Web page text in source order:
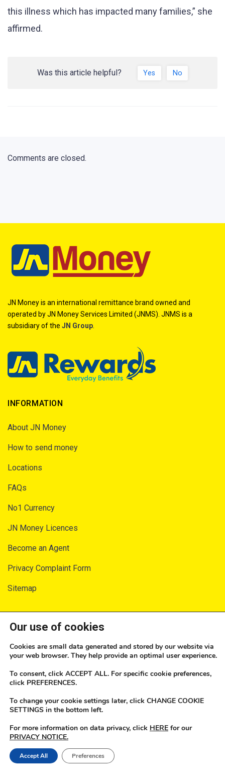
this illness which has impacted many families,” she
affirmed.
Was this article helpful? Yes No
Comments are closed.
JN Money is an international remittance brand owned and
operated by JN Money Services Limited (JNMS). JNMS is a
subsidiary of the JN Group
INFORMATION
About JN Money
How to send money
Locations
FAQs
No1 Currency
JN Money Licences
Become an Agent
Privacy Complaint Form
Sitemap
Terms of Service
Consumer Fraud Prevention
How Do We Protect Your Data?
Our Security Promise
Our use of cookies
Cookies are small data generated and stored by our website via
your web browser. They help provide an optimal user experience.
To consent, click ACCEPT ALL. For specific cookie preferences,
click PREFERENCES.
To change your cookie settings later, click CHANGE COOKIE
SETTINGS in the bottom left.
For more information on data privacy, click HERE for our
PRIVACY NOTICE.
Accept All Preferences